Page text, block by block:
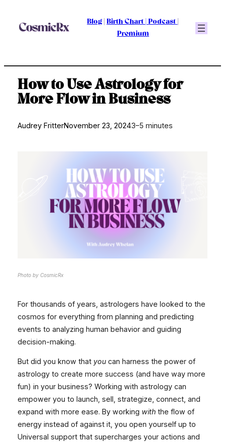
content
Blog| Birth Chart Podcast
Premium
How to Use Astrology for
More Flow in Business
Audrey FritterNovember 23, 20243–5 minutes
Photo by CosmicRx
For thousands of years, astrologers have looked to the
cosmos for everything from planning and predicting
events to analyzing human behavior and guiding
decision-making.
But did you know that youcan harness the power of
astrology to create more success (and have way more
fun) in your business? Working with astrology can
empower you to launch, sell, strategize, connect, and
expand with more ease. By working withthe flow of
energy instead of against it, you open yourself up to
Universal support that supercharges your actions and